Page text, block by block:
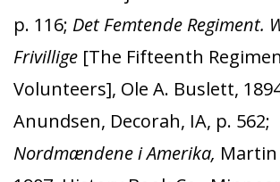
p. 116; Det Femtende Regiment.
Frivillige [The Fifteenth
Volunteers], Ole A. Buslett,
Anundsen, Decorah, IA, p. 562;
Nordmændene i Amerika, Martin